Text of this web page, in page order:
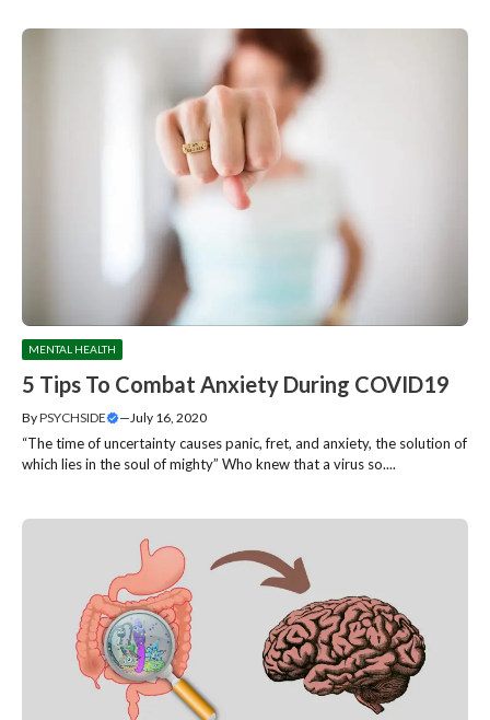
MENTAL HEALTH
5 Tips To Combat Anxiety During COVID19
ByPSYCHSIDE —July 16, 2020
“The time of uncertainty causes panic, fret, and anxiety, the solution of
which lies in the soul of mighty” Who knew that a virus so....